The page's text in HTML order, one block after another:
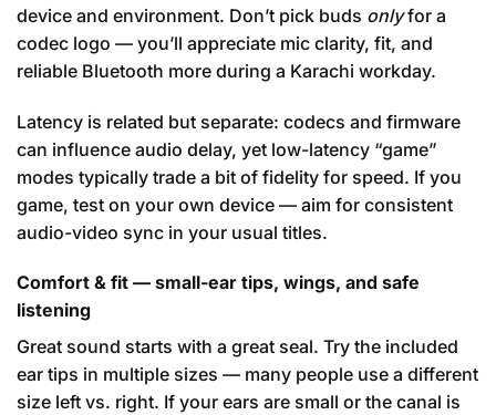
device and environment. Don’t pick buds onlyfor a
codec logo — you’ll appreciate mic clarity, fit, and
reliable Bluetooth more during a Karachi workday.
Latency is related but separate: codecs and firmware
can influence audio delay, yet low-latency “game”
modes typically trade a bit of fidelity for speed. If you
game, test on your own device — aim for consistent
audio-video sync in your usual titles.
Comfort & fit — small-ear tips, wings, and safe
listening
Great sound starts with a great seal. Try the included
ear tips in multiple sizes — many people use a different
size left vs. right. If your ears are small or the canal is